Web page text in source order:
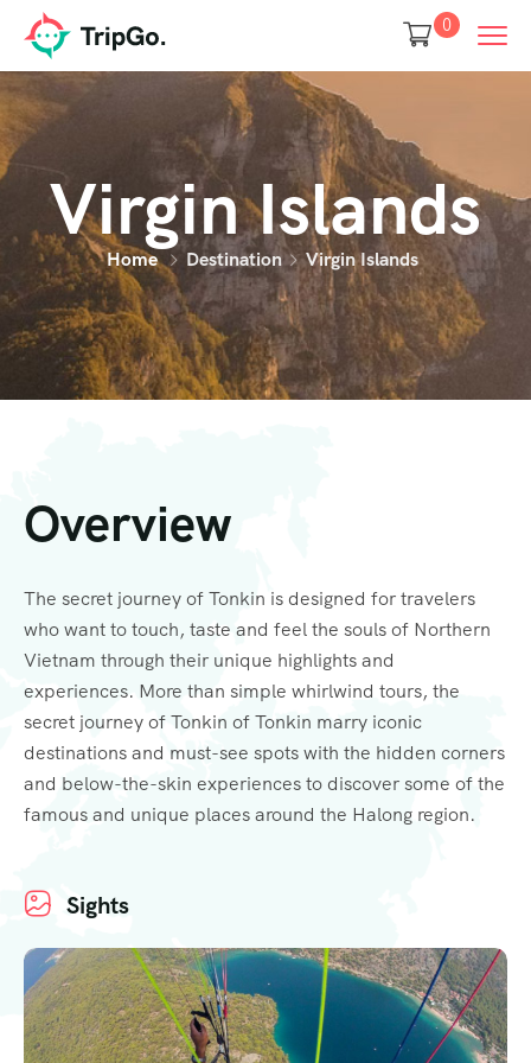
0
Virgin Islands
Home Destination Virgin Islands
Overview
The secret journey of Tonkin is designed for travelers
who want to touch, taste and feel the souls of Northern
Vietnam through their unique highlights and
experiences. More than simple whirlwind tours, the
secret journey of Tonkin of Tonkin marry iconic
destinations and must-see spots with the hidden corners
and below-the-skin experiences to discover some of the
famous and unique places around the Halong region.
Sights